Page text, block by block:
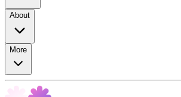
About
More